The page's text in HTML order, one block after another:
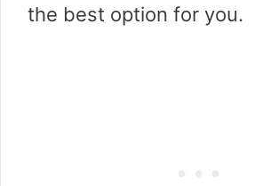
the best option for you.